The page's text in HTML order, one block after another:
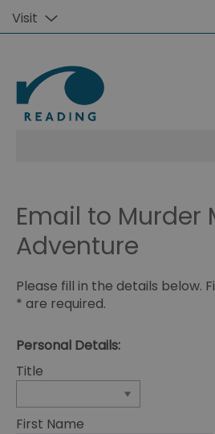
Visit
Email to Murder
Adventure
Please fill in the details below.
* are required.
Personal Details:
Title
First Name